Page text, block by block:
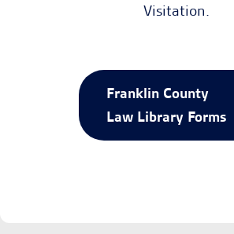
Visitation.
Franklin County
Law Library Forms